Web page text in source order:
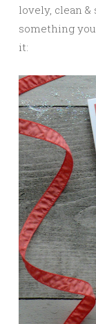
lovely, clean
something
it: